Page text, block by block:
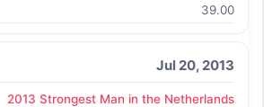
39.00
Jul 20, 2013
2013 Strongest Man in the Netherlands